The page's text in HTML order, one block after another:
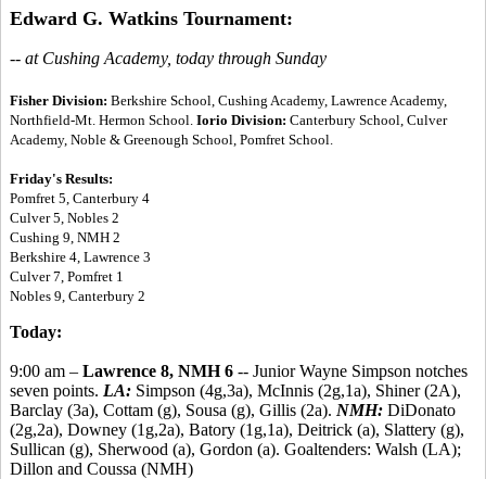
Edward G. Watkins Tournament:
-- at Cushing Academy, today through Sunday
Fisher Division: Berkshire School, Cushing Academy, Lawrence Academy,
Northfield-Mt. Hermon School. Iorio Division: Canterbury School, Culver
Academy, Noble & Greenough School, Pomfret School.
Friday's Results:
Pomfret 5, Canterbury 4
Culver 5, Nobles 2
Cushing 9, NMH 2
Berkshire 4, Lawrence 3
Culver 7, Pomfret 1
Nobles 9, Canterbury 2
Today:
9:00 am – Lawrence 8, NMH 6 -- Junior Wayne Simpson notches
seven points. LA: Simpson (4g,3a), McInnis (2g,1a), Shiner (2A),
Barclay (3a), Cottam (g), Sousa (g), Gillis (2a). NMH: DiDonato
(2g,2a), Downey (1g,2a), Batory (1g,1a), Deitrick (a), Slattery (g),
Sullican (g), Sherwood (a), Gordon (a). Goaltenders: Walsh (LA);
Dillon and Coussa (NMH)